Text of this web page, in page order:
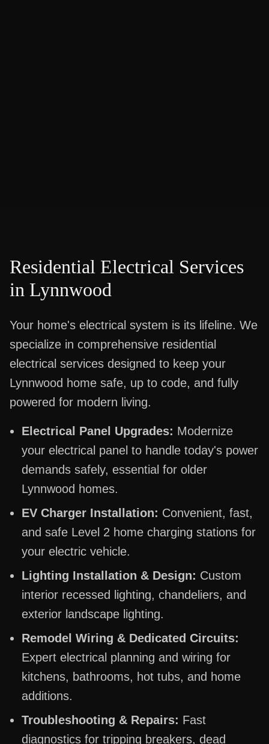
Residential Electrical Services
in Lynnwood
Your home's electrical system is its lifeline. We
specialize in comprehensive residential
electrical services designed to keep your
Lynnwood home safe, up to code, and fully
powered for modern living.
Electrical Panel Upgrades: Modernize
your electrical panel to handle today's power
demands safely, essential for older
Lynnwood homes.
EV Charger Installation: Convenient, fast,
and safe Level 2 home charging stations for
your electric vehicle.
Lighting Installation & Design: Custom
interior recessed lighting, chandeliers, and
exterior landscape lighting.
Remodel Wiring & Dedicated Circuits:
Expert electrical planning and wiring for
kitchens, bathrooms, hot tubs, and home
additions.
Troubleshooting & Repairs: Fast
diagnostics for tripping breakers, dead